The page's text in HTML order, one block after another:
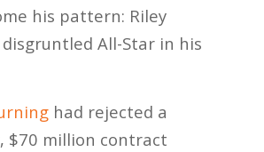
his pattern: Riley
All-Star in his
had rejected a
$70 million contract